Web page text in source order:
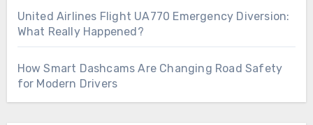
United Airlines Flight UA770 Emergency Diversion:
What Really Happened?
How Smart Dashcams Are Changing Road Safety
for Modern Drivers